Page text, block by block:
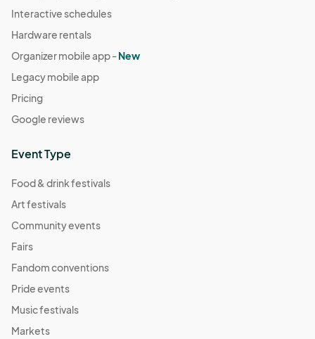
Interactive schedules
Hardware rentals
Organizer mobile app -New
Legacy mobile app
Pricing
Google reviews
Event Type
Food & drink festivals
Art festivals
Community events
Fairs
Fandom conventions
Pride events
Music festivals
Markets